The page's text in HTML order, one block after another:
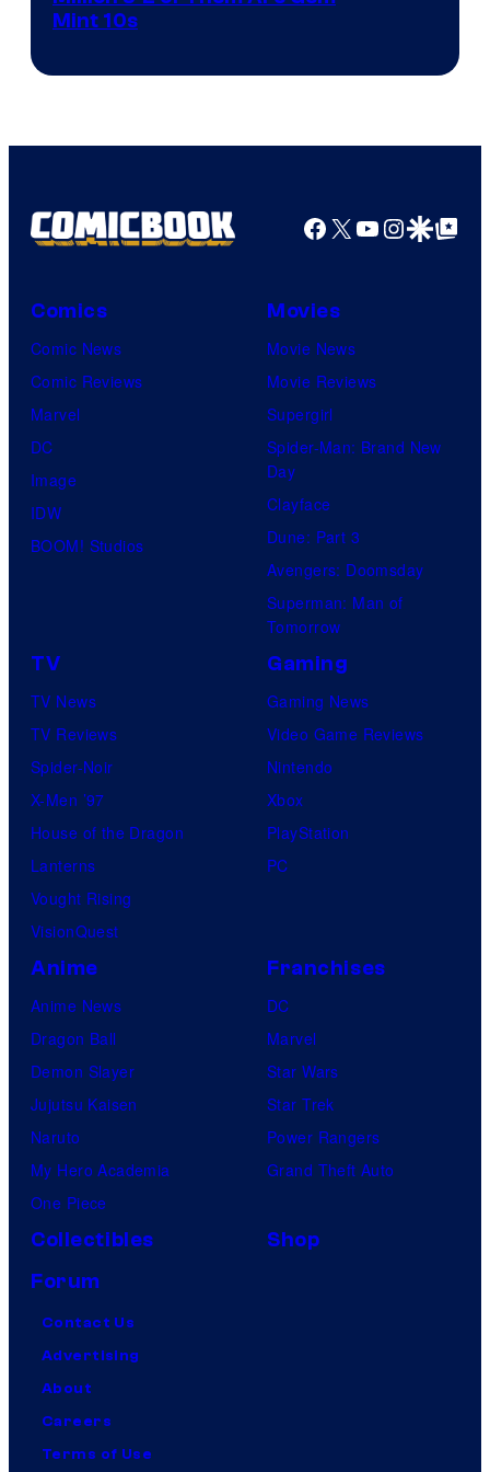
Mint 10s
Facebook
X YouTube
GoogleGoogle Top
Comics
Comic News
Comic Reviews
Marvel
DC
Image
IDW
BOOM! Studios
Movies
Movie News
Movie Reviews
Supergirl
Spider-Man: Brand New
Day
Clayface
Dune: Part 3
Avengers: Doomsday
Superman: Man of
Tomorrow
TV
TV News
TV Reviews
Spider-Noir
X-Men ’97
House of the Dragon
Lanterns
Vought Rising
VisionQuest
Gaming
Gaming News
Video Game Reviews
Nintendo
Xbox
PlayStation
PC
Anime
Anime News
Dragon Ball
Demon Slayer
Jujutsu Kaisen
Naruto
My Hero Academia
One Piece
Franchises
DC
Marvel
Star Wars
Star Trek
Power Rangers
Grand Theft Auto
Collectibles
Shop
Forum
Contact Us
Advertising
About
Careers
Terms of Use